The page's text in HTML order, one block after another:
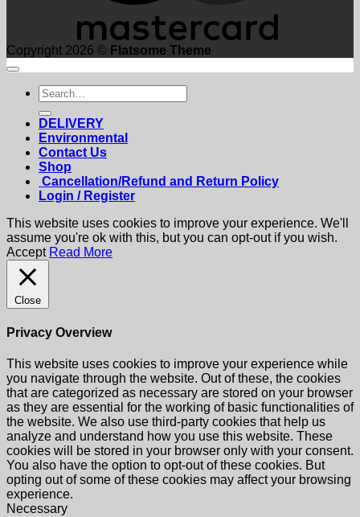
Copyright 2026 © Flatsome Theme
Search
for:
DELIVERY
Environmental
Contact Us
Shop
Cancellation/Refund and Return Policy
Login / Register
This website uses cookies to improve your experience. We'll
assume you're ok with this, but you can opt-out if you wish.
Accept Read More
Close
Privacy Overview
This website uses cookies to improve your experience while
you navigate through the website. Out of these, the cookies
that are categorized as necessary are stored on your browser
as they are essential for the working of basic functionalities of
the website. We also use third-party cookies that help us
analyze and understand how you use this website. These
cookies will be stored in your browser only with your consent.
You also have the option to opt-out of these cookies. But
opting out of some of these cookies may affect your browsing
experience.
Necessary